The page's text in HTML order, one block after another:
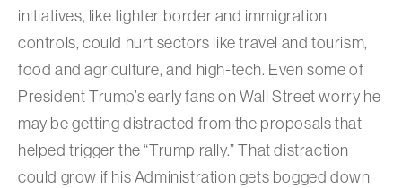
initiatives, like tighter border and immigration
controls, could hurt sectors like travel and tourism,
food and agriculture, and high-tech. Even some of
President Trump’s early fans on Wall Street worry he
may be getting distracted from the proposals that
helped trigger the “Trump rally.” That distraction
could grow if his Administration gets bogged down